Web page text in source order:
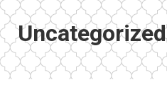
Uncategorized